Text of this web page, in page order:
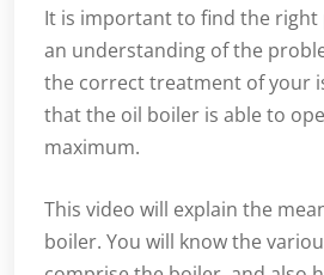
It is important to find the right
an understanding of the
the correct treatment of your
that the oil boiler is able to
maximum.
This video will explain the
boiler. You will know the